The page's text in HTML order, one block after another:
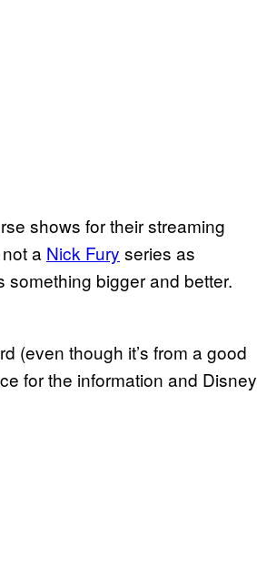
shows for their streaming
a Nick Fury series as
something bigger and better.
(even though it’s from a good
for the information and Disney